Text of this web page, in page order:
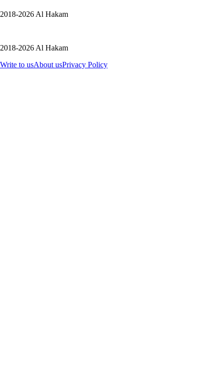
2018-2026 Al Hakam
2018-2026 Al Hakam
Write to usAbout usPrivacy Policy